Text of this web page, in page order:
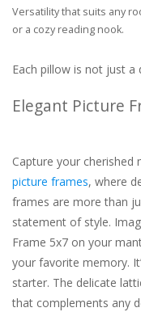
Versatility that suits any
or a cozy reading nook.
Each pillow is not just a
Elegant Picture
Capture your cherished
picture frames, where
frames are more than
statement of style.
Frame 5x7 on your
your favorite memory.
starter. The delicate
that complements any